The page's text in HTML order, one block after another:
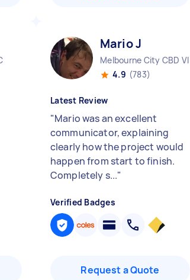
Mario J
Melbourne City CBD VIC
4.9 (783)
Latest Review
"Mario was an excellent
communicator, explaining
clearly how the project would
happen from start to finish.
Completely s..."
Verified Badges
Request a Quote